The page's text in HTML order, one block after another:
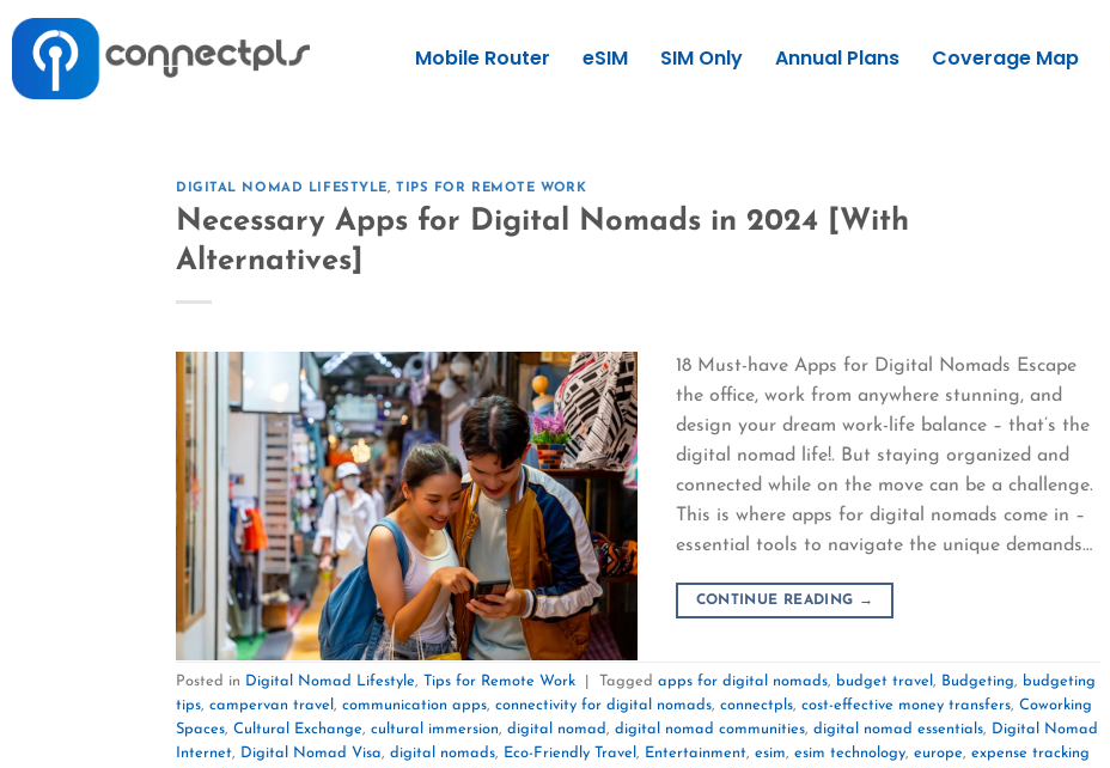
Mobile Router eSIM SIM Only Annual Plans Coverage Map
DIGITAL NOMAD LIFESTYLE, TIPS FOR REMOTE WORK
Necessary Apps for Digital Nomads in 2024 [With
Alternatives]
18 Must-have Apps for Digital Nomads Escape
the office, work from anywhere stunning, and
design your dream work-life balance – that’s the
digital nomad life!. But staying organized and
connected while on the move can be a challenge.
This is where apps for digital nomads come in –
essential tools to navigate the unique demands…
CONTINUE READING →
Posted in Digital Nomad Lifestyle, Tips for Remote Work Tagged apps for digital nomads, budget travel , Budgeting, budgeting
tips, campervan travel , communication apps, connectivity for digital nomads, connectpls, cost-effective money transfers, Coworking
Spaces, Cultural Exchange, cultural immersion, digital nomad, digital nomad communities, digital nomad essentials, Digital Nomad
Internet, Digital Nomad Visa, digital nomads, Eco-Friendly Travel , Entertainment, esim, esim technology, europe, expense tracking